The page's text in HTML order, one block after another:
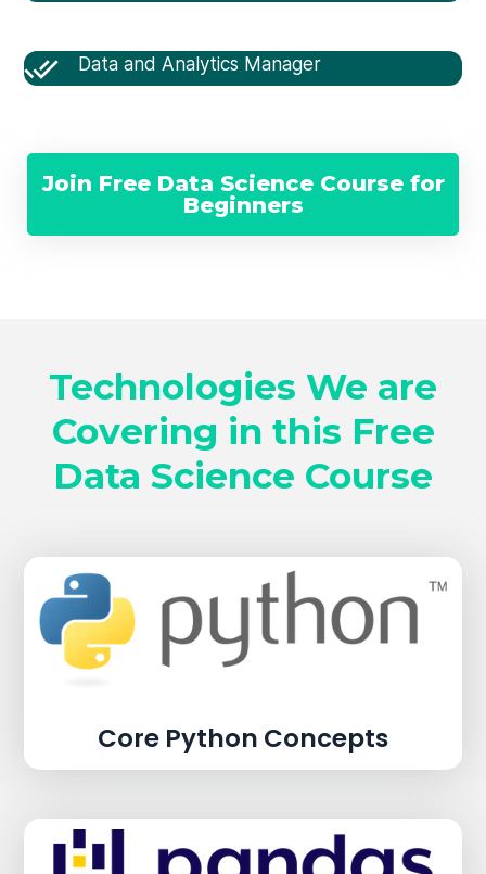
Data and Analytics Manager
Join Free Data Science Course for
Beginners
Technologies We are
Covering in this Free
Data Science Course
Core Python Concepts